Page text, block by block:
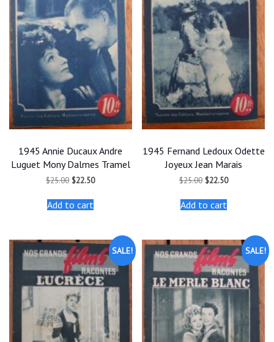
1945 Annie Ducaux Andre
Luguet Mony Dalmes Tramel
$25.00 Original
was:
$25.00.
$22.50Current
Add to cart
1945 Fernand Ledoux Odette
Joyeux Jean Marais
$25.00 Original
was:
$25.00.
$22.50Current
Add to cart
SALE! SALE!